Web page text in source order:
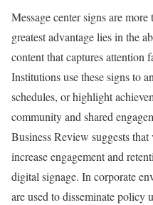
Message center signs are
greatest advantage lies in the
content that captures attention
Institutions use these signs to
schedules, or highlight
community and shared
Business Review suggests
increase engagement and
digital signage. In corporate
are used to disseminate policy